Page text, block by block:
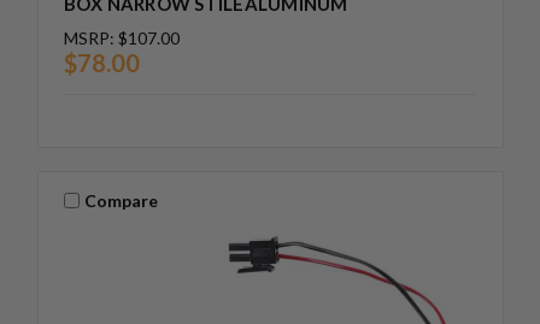
MSRP: $107.00
$78.00
Compare